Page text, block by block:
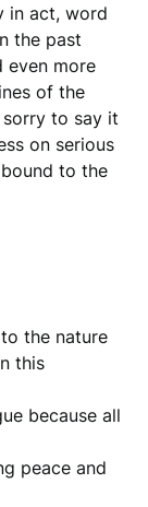
in act, word
the past
even more
of the
to say it
on serious
to the
the nature
this
because all
peace and